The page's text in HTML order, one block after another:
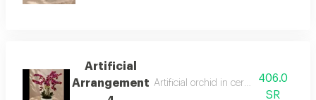
Artificial
Arrangement Artificial orchid in ceramic vase large
406.0
SR